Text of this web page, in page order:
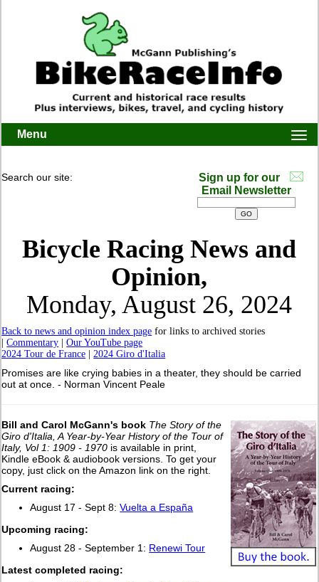
Menu
Search our site:
Sign up for our
Email Newsletter
Bicycle Racing News and
Opinion,
Monday, August 26, 2024
Back to news and opinion index page for links to archived stories
|Commentary |Our YouTube page
2024 Tour de France |2024 Giro d'Italia
Promises are like crying babies in a theater, they should be carried
out at once. - Norman Vincent Peale
Bill and Carol McGann's book The Story of the
Giro d'Italia, A Year-by-Year History of the Tour of
Italy, Vol 1: 1909 - 1970 is available in print,
Kindle eBook & audiobook versions. To get your
copy, just click on the Amazon link on the right.
Current racing:
August 17 - Sept 8:Vuelta a España
Upcoming racing:
August 28 - September 1: Renewi Tour
Latest completed racing: